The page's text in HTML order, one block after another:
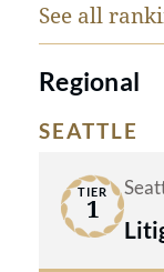
See all
Regional
SEATTLE
TIER
1